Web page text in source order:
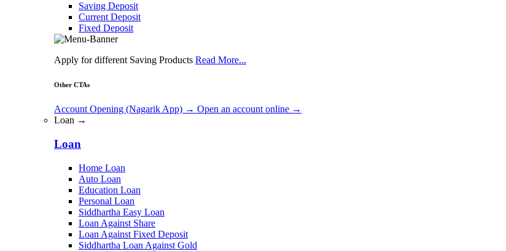
Saving Deposit
Current Deposit
Fixed Deposit
Apply for different Saving Products Read More...
Other CTAs
Account Opening (Nagarik App) → Open an account online →
Loan →
Loan
Home Loan
Auto Loan
Education Loan
Personal Loan
Siddhartha Easy Loan
Loan Against Share
Loan Against Fixed Deposit
Siddhartha Loan Against Gold